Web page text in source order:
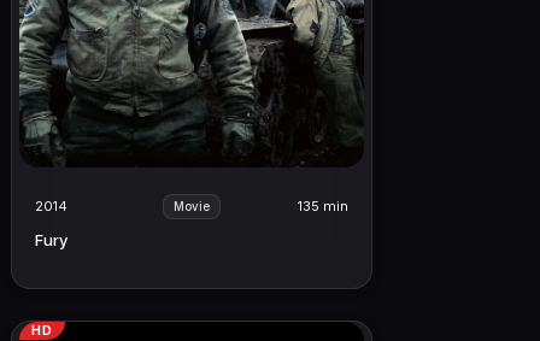
2014 Movie 135 min
Fury
HD